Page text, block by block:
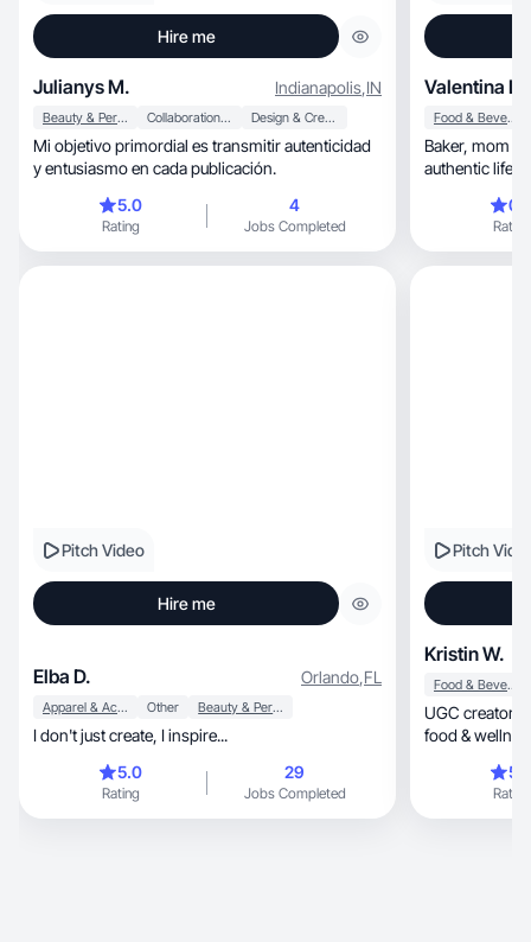
Hire me
Julianys M. Indianapolis,IN
Beauty & Personal Care Collaboration & Productivity Design & Creative
Mi objetivo primordial es transmitir autenticidad
y entusiasmo en cada publicación.
5.0
Rating
4
Jobs Completed
Valentina L.
Food & Beverage
Baker, mom & dog mom in Florida creating
authentic
Rating
Pitch Video
Hire me
Elba D. Orlando,FL
Apparel & Accessories Other Beauty & Personal Care
I don't just create, I inspire...
5.0
Rating
29
Jobs Completed
Pitch
Kristin W.
Food & Beverage
UGC creator |
food &
Rating